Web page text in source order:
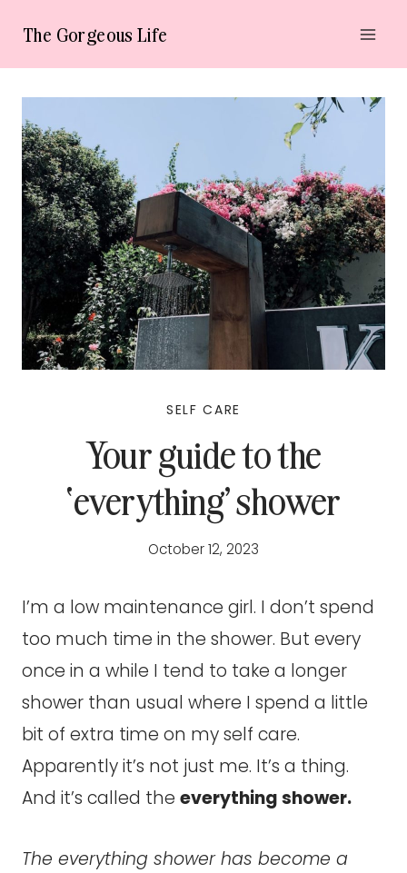
The Gorgeous Life
SELF CARE
Your guide to the
‘everything’ shower
October 12, 2023
I’m a low maintenance girl. I don’t spend
too much time in the shower. But every
once in a while I tend to take a longer
shower than usual where I spend a little
bit of extra time on my self care.
Apparently it’s not just me. It’s a thing.
And it’s called the everything shower.
The everything shower has become a